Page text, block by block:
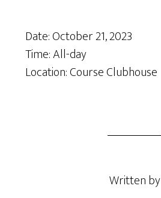
Date:October 21, 2023
Time:All-day
Location: Course Clubhouse
Written by